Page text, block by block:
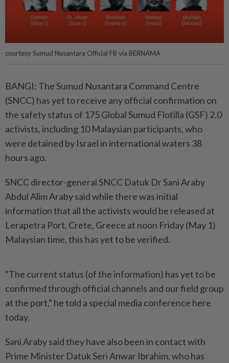
courtesy Sumud Nusantara Official FB via BERNAMA
BANGI: The Sumud Nusantara Command Centre
(SNCC) has yet to receive any official confirmation on
the safety status of 175 Global Sumud Flotilla (GSF) 2.0
activists, including 10 Malaysian participants, who
were detained by Israel in international waters 38
hours ago.
SNCC director-general SNCC Datuk Dr Sani Araby
Abdul Alim Araby said while there was initial
information that all the activists would be released at
Lerapetra Port, Crete, Greece at noon Friday (May 1)
Malaysian time, this has yet to be verified.
"The current status (of the information) has yet to be
confirmed through official channels and our field group
at the port,” he told a special media conference here
today.
Sani Araby said they have also been in contact with
Prime Minister Datuk Seri Anwar Ibrahim, who has